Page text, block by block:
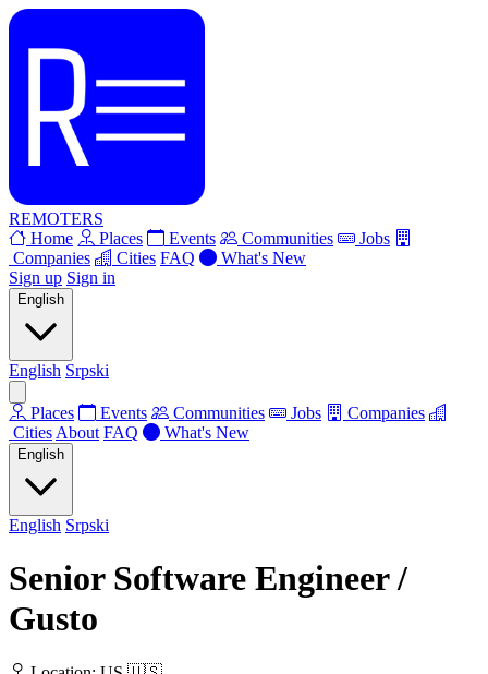
REMOTERS
Home
Places Events Communities
Jobs
Companies
Cities FAQ
What's New
Sign up Sign in
English
English Srpski
Places Events Communities Jobs
Companies
Cities About FAQ What's New
English
English Srpski
Senior Software Engineer /
Gusto